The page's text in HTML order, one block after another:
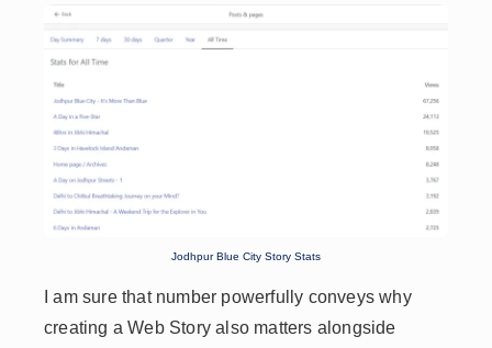
Jodhpur Blue City Story Stats
I am sure that number powerfully conveys why
creating a Web Story also matters alongside